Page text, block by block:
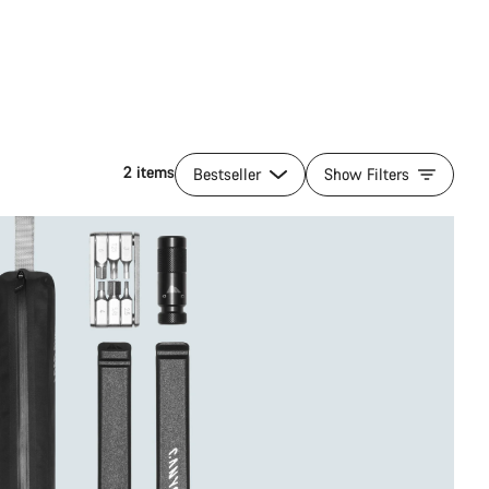
2 items Bestseller Show Filters